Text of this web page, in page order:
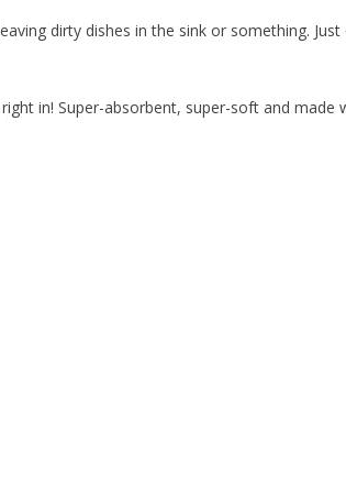
dirty dishes in the sink or something.
in! Super-absorbent, super-soft and made